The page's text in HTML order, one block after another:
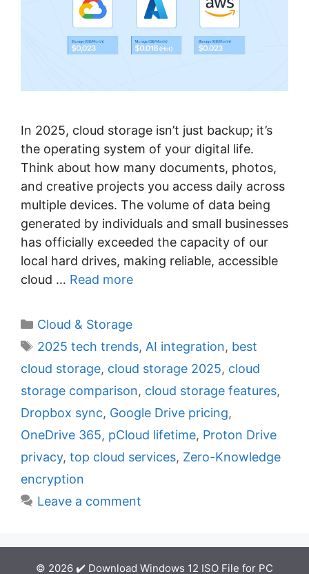
In 2025, cloud storage isn’t just backup; it’s
the operating system of your digital life.
Think about how many documents, photos,
and creative projects you access daily across
multiple devices. The volume of data being
generated by individuals and small businesses
has officially exceeded the capacity of our
local hard drives, making reliable, accessible
cloud … Read more
C
a
g
o
r
i
Cloud & Storage
T
a
2025 tech trends, AI integration, best
cloud storage, cloud storage 2025, cloud
storage comparison, cloud storage features,
Dropbox sync, Google Drive pricing,
OneDrive 365, pCloud lifetime, Proton Drive
privacy, top cloud services, Zero-Knowledge
encryption
Leave a comment
© 2026 ✔️ Download Windows 12 ISO File for PC